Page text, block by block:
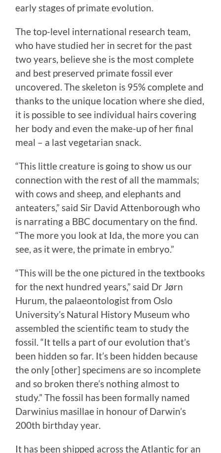
early stages of primate evolution.
The top-level international research team,
who have studied her in secret for the past
two years, believe she is the most complete
and best preserved primate fossil ever
uncovered. The skeleton is 95% complete and
thanks to the unique location where she died,
it is possible to see individual hairs covering
her body and even the make-up of her final
meal – a last vegetarian snack.
“This little creature is going to show us our
connection with the rest of all the mammals;
with cows and sheep, and elephants and
anteaters,” said Sir David Attenborough who
is narrating a BBC documentary on the find.
“The more you look at Ida, the more you can
see, as it were, the primate in embryo.”
“This will be the one pictured in the textbooks
for the next hundred years,” said Dr Jørn
Hurum, the palaeontologist from Oslo
University’s Natural History Museum who
assembled the scientific team to study the
fossil. “It tells a part of our evolution that’s
been hidden so far. It’s been hidden because
the only [other] specimens are so incomplete
and so broken there’s nothing almost to
study.” The fossil has been formally named
Darwinius masillae in honour of Darwin’s
200th birthday year.
It has been shipped across the Atlantic for an